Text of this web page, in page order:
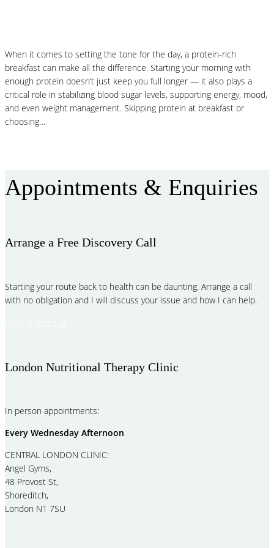
When it comes to setting the tone for the day, a protein-rich
breakfast can make all the difference. Starting your morning with
enough protein doesn’t just keep you full longer — it also plays a
critical role in stabilizing blood sugar levels, supporting energy, mood,
and even weight management. Skipping protein at breakfast or
choosing…
Appointments & Enquiries
Arrange a Free Discovery Call
Starting your route back to health can be daunting. Arrange a call
with no obligation and I will discuss your issue and how I can help.
London Nutritional Therapy Clinic
In person appointments:
Every Wednesday Afternoon
CENTRAL LONDON CLINIC:
Angel Gyms,
48 Provost St,
Shoreditch,
London N1 7SU